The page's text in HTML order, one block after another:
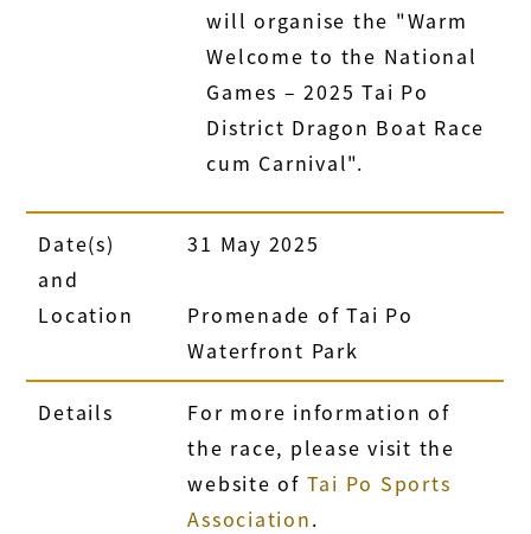
will organise the "Warm
Welcome to the National
Games – 2025 Tai Po
District Dragon Boat Race
cum Carnival".
Date(s)
and
Location
31 May 2025
Promenade of Tai Po
Waterfront Park
Details
For more information of
the race, please visit the
website of Tai Po Sports
Association.